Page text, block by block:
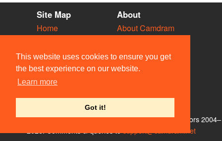
This website uses cookies to ensure you get
the best experience on our website.
Learn more
Got it!
Site Map
Home
Vacancies
Societies
Venues
People
About
About Camdram
Privacy & Cookies
User Guidelines
Contact Us
© Members of the Camdram Web Team and other contributors 2004–
support@camdram.net